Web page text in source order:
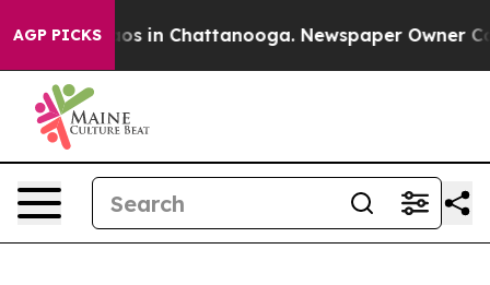
AGP PICKSChaos in Chattanooga. Newspaper Owner